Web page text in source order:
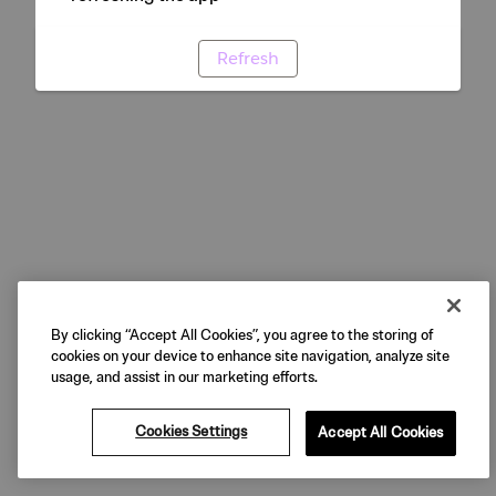
Refresh
By clicking “Accept All Cookies”, you agree to the storing of
cookies on your device to enhance site navigation, analyze site
usage, and assist in our marketing efforts.
Cookies Settings Accept All Cookies